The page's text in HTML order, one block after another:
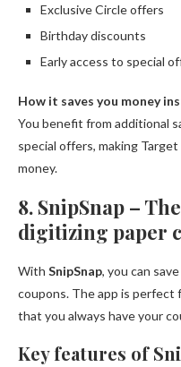
Exclusive Circle offers
Birthday discounts
Early access to special
How it saves you money
You benefit from additional
special offers, making
money.
8. SnipSnap –
digitizing paper
With SnipSnap, you can
coupons. The app is perfect
that you always have your
Key features of